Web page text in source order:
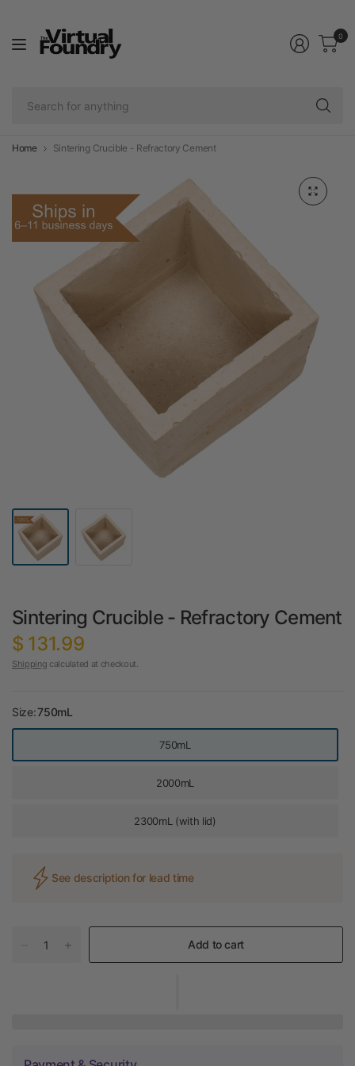
0
Home Sintering Crucible - Refractory Cement
Sintering Crucible - Refractory Cement
$ 131.99
Shipping calculated at checkout.
Size:750mL
750mL
2000mL
2300mL (with lid)
See description for lead time
Add to cart